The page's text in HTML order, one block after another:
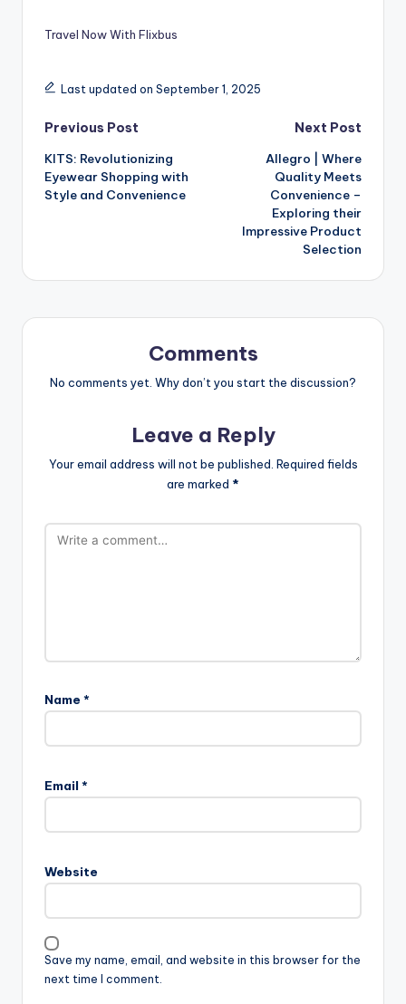
Travel Now With Flixbus
Last updated on September 1, 2025
Previous Post
KITS: Revolutionizing
Eyewear Shopping with
Style and Convenience
Next Post
Allegro | Where
Quality Meets
Convenience –
Exploring their
Impressive Product
Selection
Comments
No comments yet. Why don’t you start the discussion?
Leave a Reply
Your email address will not be published. Required fields
are marked *
Name *
Email *
Website
Save my name, email, and website in this browser for the
next time I comment.